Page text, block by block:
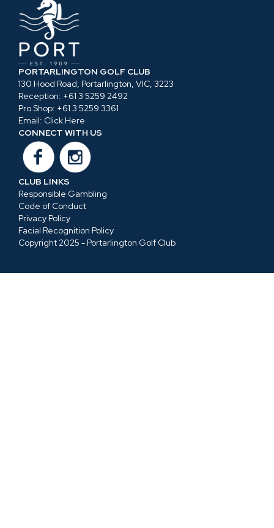
PORTARLINGTON GOLF CLUB
130 Hood Road, Portarlington, VIC, 3223
Reception: +61 3 5259 2492
Pro Shop: +61 3 5259 3361
Email: Click Here
CONNECT WITH US
CLUB LINKS
Responsible Gambling
Code of Conduct
Privacy Policy
Facial Recognition Policy
Copyright 2025 - Portarlington Golf Club